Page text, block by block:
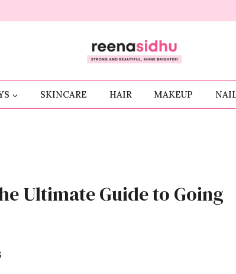
SKINCARE HAIR MAKEUP
Ultimate Guide to Going